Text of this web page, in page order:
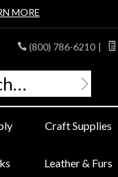
MORE
(800) 786-6210 |
Craft Supplies
Leather & Furs